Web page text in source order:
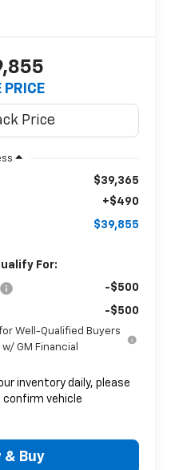
PRICE
$39,365
+$490
$39,855
For:
-$500
-$500
Well-Qualified Buyers
GM Financial
inventory daily, please
vehicle
& Buy